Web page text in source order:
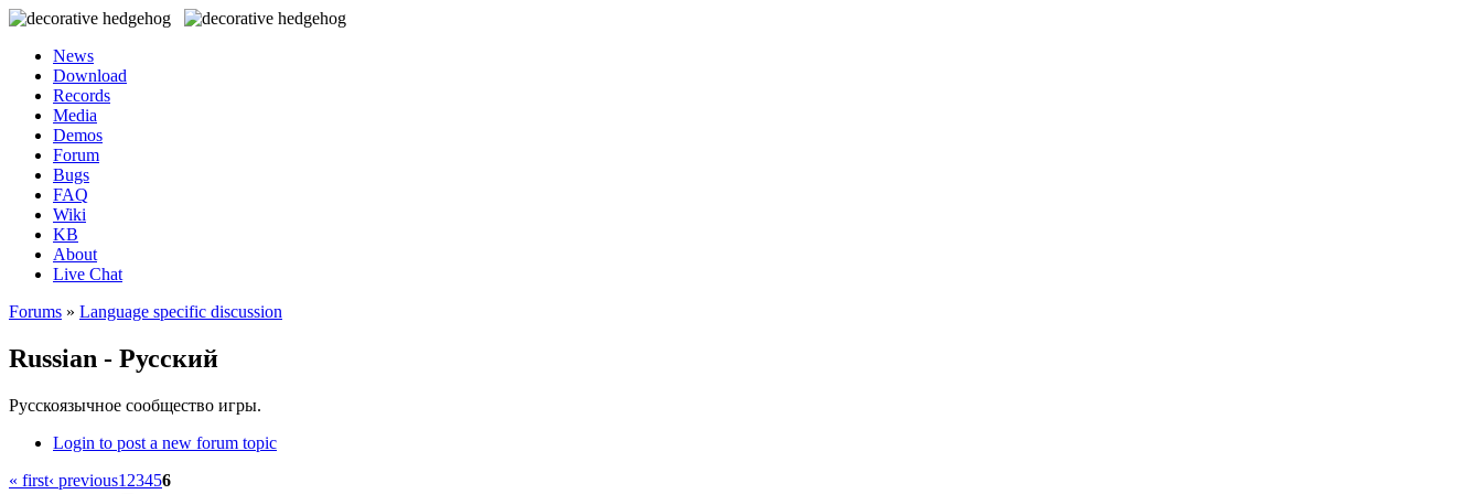
News
Download
Records
Media
Demos
Forum
Bugs
FAQ
Wiki
KB
About
Live Chat
Forums » Language specific discussion
Russian - Русский
Русскоязычное сообщество игры.
Login to post a new forum topic
« first‹ previous1 23456